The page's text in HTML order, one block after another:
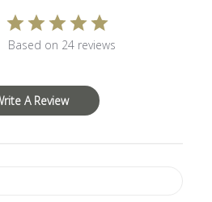
Based on 24 reviews
A Review